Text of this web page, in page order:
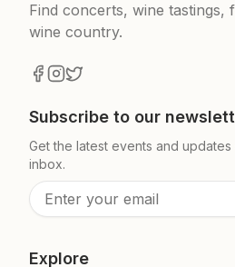
Find concerts, wine tastings,
wine country.
Subscribe to our
Get the latest events and
inbox.
Explore